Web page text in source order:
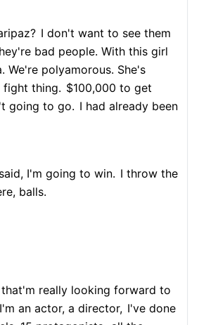
I don't want to see them
bad people. With this girl
We're polyamorous. She's
fight thing. $100,000 to get
going to go. I had already been
I'm going to win. I throw the
balls.
really looking forward to
an actor, a director, I've done